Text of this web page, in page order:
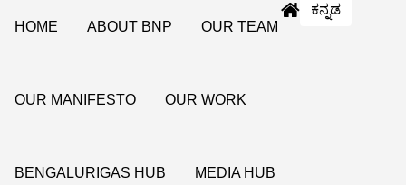
ಕನ್ನಡ
HOME
ABOUT BNP OUR TEAM
OUR MANIFESTO OUR WORK
BENGALURIGAS HUB MEDIA HUB